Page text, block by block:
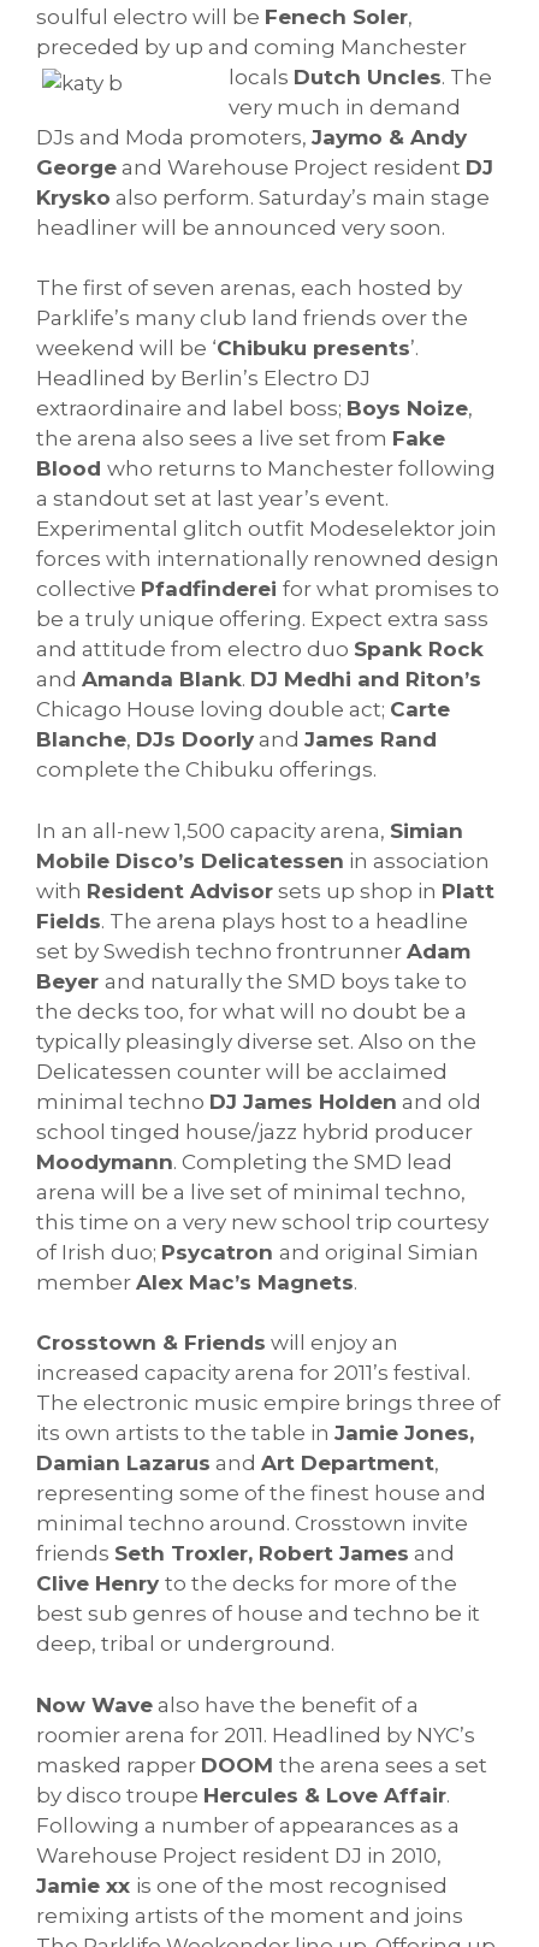
soulful electro will be Fenech Soler,
preceded by up and coming Manchester
locals Dutch Uncles. The
very much in demand
DJs and Moda promoters, Jaymo & Andy
George and Warehouse Project resident DJ
Krysko also perform. Saturday’s main stage
headliner will be announced very soon.
The first of seven arenas, each hosted by
Parklife’s many club land friends over the
weekend will be ‘Chibuku presents’.
Headlined by Berlin’s Electro DJ
extraordinaire and label boss; Boys Noize,
the arena also sees a live set from Fake
Blood who returns to Manchester following
a standout set at last year’s event.
Experimental glitch outfit Modeselektor join
forces with internationally renowned design
collective Pfadfinderei for what promises to
be a truly unique offering. Expect extra sass
and attitude from electro duo Spank Rock
and Amanda Blank. DJ Medhi and Riton’s
Chicago House loving double act; Carte
Blanche, DJs Doorly and James Rand
complete the Chibuku offerings.
In an all-new 1,500 capacity arena, Simian
Mobile Disco’s Delicatessen in association
with Resident Advisor sets up shop in Platt
Fields. The arena plays host to a headline
set by Swedish techno frontrunner Adam
Beyer and naturally the SMD boys take to
the decks too, for what will no doubt be a
typically pleasingly diverse set. Also on the
Delicatessen counter will be acclaimed
minimal techno DJ James Holden and old
school tinged house/jazz hybrid producer
Moodymann. Completing the SMD lead
arena will be a live set of minimal techno,
this time on a very new school trip courtesy
of Irish duo; Psycatron and original Simian
member Alex Mac’s Magnets.
Crosstown & Friends will enjoy an
increased capacity arena for 2011’s festival.
The electronic music empire brings three of
its own artists to the table in Jamie Jones,
Damian Lazarus and Art Department,
representing some of the finest house and
minimal techno around. Crosstown invite
friends Seth Troxler, Robert James and
Clive Henry to the decks for more of the
best sub genres of house and techno be it
deep, tribal or underground.
Now Wave also have the benefit of a
roomier arena for 2011. Headlined by NYC’s
masked rapper DOOM the arena sees a set
by disco troupe Hercules & Love Affair.
Following a number of appearances as a
Warehouse Project resident DJ in 2010,
Jamie xx is one of the most recognised
remixing artists of the moment and joins